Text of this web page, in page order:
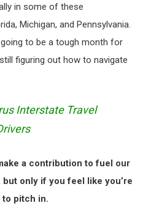
in some of these
Michigan, and Pennsylvania.
to be a tough month for
figuring out how to navigate
Interstate Travel
a contribution to fuel our
but only if you feel like you’re
pitch in.